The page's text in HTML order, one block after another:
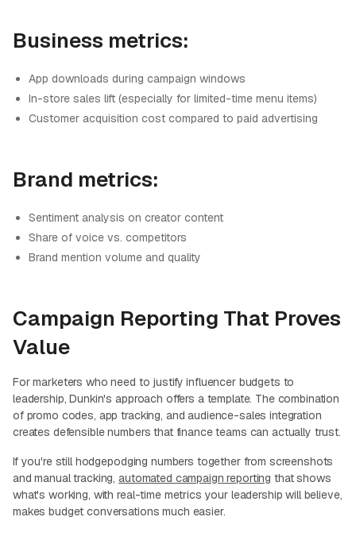
Business metrics:
App downloads during campaign windows
In-store sales lift (especially for limited-time menu items)
Customer acquisition cost compared to paid advertising
Brand metrics:
Sentiment analysis on creator content
Share of voice vs. competitors
Brand mention volume and quality
Campaign Reporting That Proves
Value
For marketers who need to justify influencer budgets to
leadership, Dunkin's approach offers a template. The combination
of promo codes, app tracking, and audience-sales integration
creates defensible numbers that finance teams can actually trust.
If you're still hodgepodging numbers together from screenshots
and manual tracking, automated campaign reporting that shows
what's working, with real-time metrics your leadership will believe,
makes budget conversations much easier.